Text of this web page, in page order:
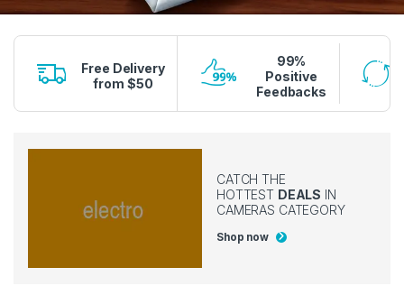
Free Delivery
from $50
99%
Positive
Feedbacks
CATCH THE
HOTTEST DEALS IN
CAMERAS CATEGORY
Shop now